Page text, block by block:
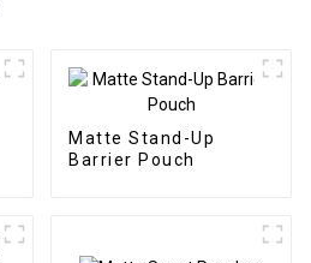
Matte Stand-Up
Barrier Pouch